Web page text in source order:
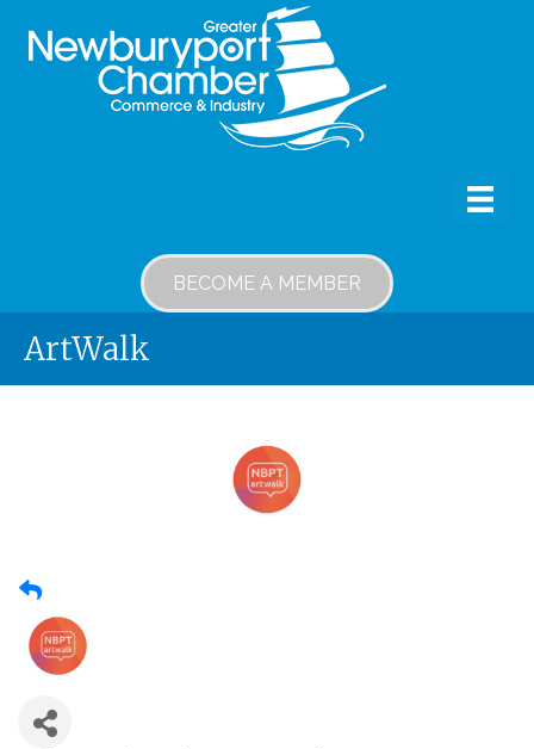
BECOME A MEMBER
ArtWalk